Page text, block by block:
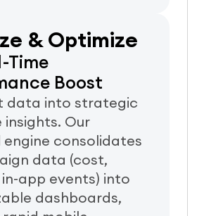
& Optimize
Time
Boost
data into strategic
insights. Our
engine consolidates
data (cost,
in-app events) into
dashboards,